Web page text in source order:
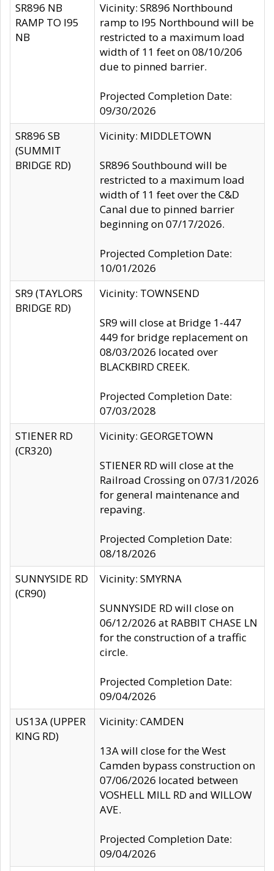
SR896 NB
RAMP TO I95
NB
Vicinity: SR896 Northbound
ramp to I95 Northbound will be
restricted to a maximum load
width of 11 feet on 08/10/206
due to pinned barrier.
Projected Completion Date:
09/30/2026
SR896 SB
(SUMMIT
BRIDGE RD)
Vicinity: MIDDLETOWN
SR896 Southbound will be
restricted to a maximum load
width of 11 feet over the C&D
Canal due to pinned barrier
beginning on 07/17/2026.
Projected Completion Date:
10/01/2026
SR9 (TAYLORS
BRIDGE RD)
Vicinity: TOWNSEND
SR9 will close at Bridge 1-447
449 for bridge replacement on
08/03/2026 located over
BLACKBIRD CREEK.
Projected Completion Date:
07/03/2028
STIENER RD
(CR320)
Vicinity: GEORGETOWN
STIENER RD will close at the
Railroad Crossing on 07/31/2026
for general maintenance and
repaving.
Projected Completion Date:
08/18/2026
SUNNYSIDE RD
(CR90)
Vicinity: SMYRNA
SUNNYSIDE RD will close on
06/12/2026 at RABBIT CHASE LN
for the construction of a traffic
circle.
Projected Completion Date:
09/04/2026
US13A (UPPER
KING RD)
Vicinity: CAMDEN
13A will close for the West
Camden bypass construction on
07/06/2026 located between
VOSHELL MILL RD and WILLOW
AVE.
Projected Completion Date:
09/04/2026